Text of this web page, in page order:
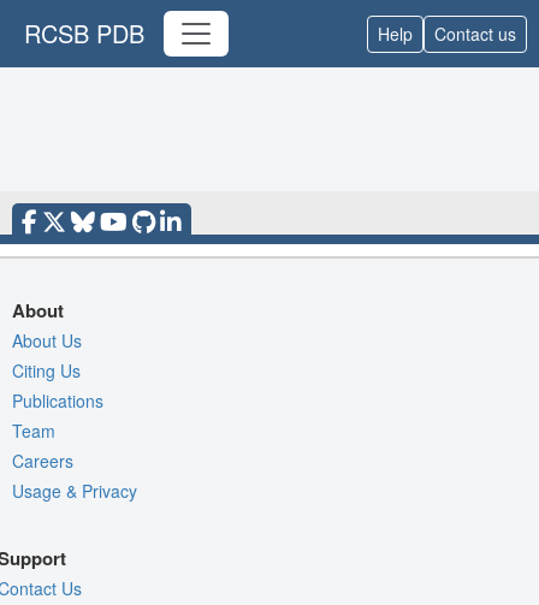
RCSB PDB Help Contact us
About
About Us
Citing Us
Publications
Team
Careers
Usage & Privacy
Us